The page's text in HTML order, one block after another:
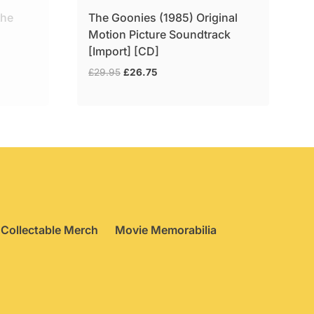
The Goonies (1985) Original
Motion Picture Soundtrack
[Import] [CD]
£29.95 Original
£26.75
Collectable Merch Movie Memorabilia